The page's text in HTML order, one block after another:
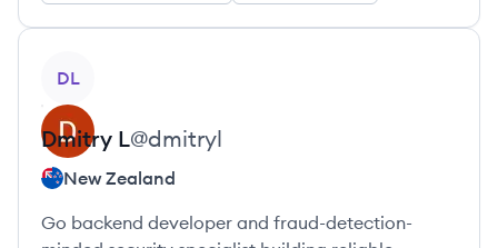
DL
Dmitry L@dmitryl
New Zealand
Go backend developer and fraud-detection-